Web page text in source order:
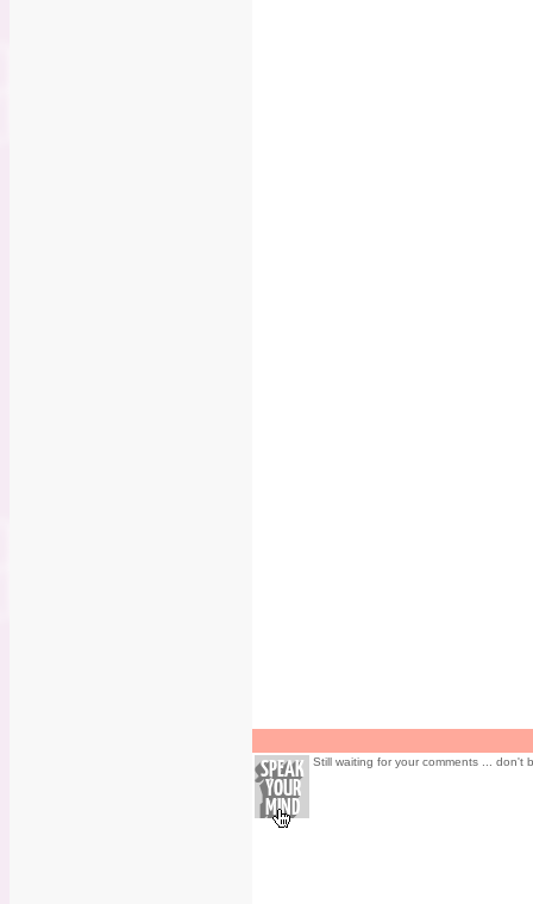
Still waiting for your comments ... don't